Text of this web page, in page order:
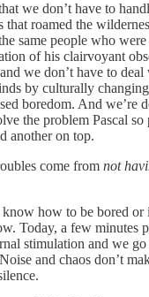
we don’t have to
that roamed the
same people who
of his clairvoyant
we don’t have to
by culturally
boredom. And we’re
the problem Pascal so
another on top.
come from not
know how to be bored or
Today, a few minutes
stimulation and we
and chaos don’t